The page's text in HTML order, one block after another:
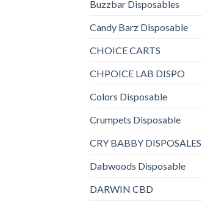
Buzzbar Disposables
Candy Barz Disposable
CHOICE CARTS
CHPOICE LAB DISPO
Colors Disposable
Crumpets Disposable
CRY BABBY DISPOSALES
Dabwoods Disposable
DARWIN CBD